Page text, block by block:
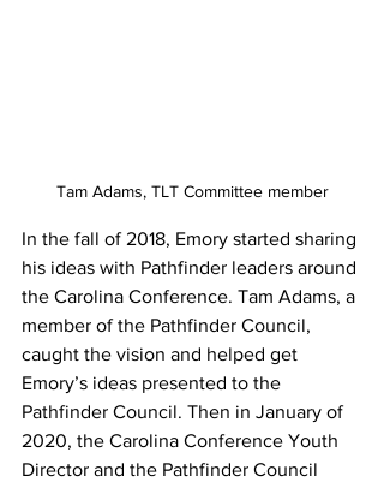
Tam Adams, TLT Committee member
In the fall of 2018, Emory started sharing
his ideas with Pathfinder leaders around
the Carolina Conference. Tam Adams, a
member of the Pathfinder Council,
caught the vision and helped get
Emory’s ideas presented to the
Pathfinder Council. Then in January of
2020, the Carolina Conference Youth
Director and the Pathfinder Council